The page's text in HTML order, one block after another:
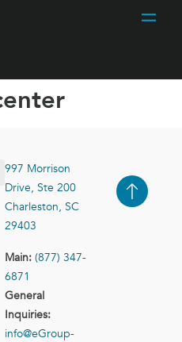
997 Morrison
Drive, Ste 200
Charleston, SC
29403
Main: (877) 347-
6871
General
Inquiries:
info@eGroup-